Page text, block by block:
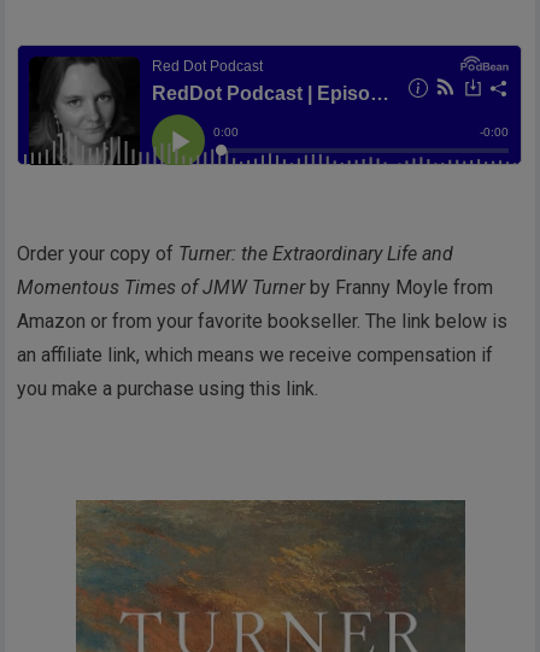
Order your copy of Turner: the Extraordinary Life and
Momentous Times of JMW Turnerby Franny Moyle from
Amazon or from your favorite bookseller. The link below is
an affiliate link, which means we receive compensation if
you make a purchase using this link.